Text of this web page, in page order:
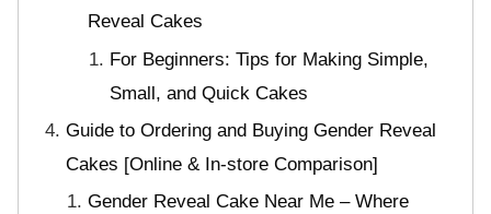
Reveal Cakes
For Beginners: Tips for Making Simple,
Small, and Quick Cakes
Guide to Ordering and Buying Gender Reveal
Cakes [Online & In-store Comparison]
Gender Reveal Cake Near Me – Where